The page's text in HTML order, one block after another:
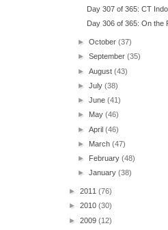
Day 307 of 365: CT
Day 306 of 365: On the
►October(37)
►September(35)
►August(43)
►July(38)
►June(41)
► May(46)
►April(46)
► March(47)
► February(48)
►January(38)
► 2011 (76)
► 2010 (30)
► 2009 (12)